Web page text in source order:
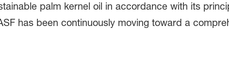
palm kernel oil in accordance with its
has been continuously moving toward a